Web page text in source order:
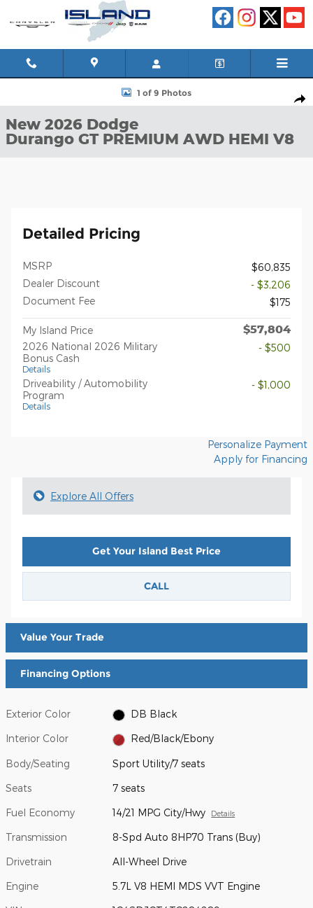
Skip to main content
New 2026 Dodge Durango GT PREMIUM AWD HEMI V8 Sport
1 of 9 Photos
New 2026 Dodge
Durango GT PREMIUM AWD HEMI V8
Detailed Pricing
MSRP
$60,835
Dealer Discount
- $3,206
Document Fee
$175
My Island Price $57,804
2026 National 2026 Military
Bonus Cash
Details
- $500
Driveability / Automobility
Program
Details
- $1,000
Personalize Payment
Apply for Financing
Explore All Offers
Get Your Island Best Price
CALL
Value Your Trade
Financing Options
Exterior Color DB Black
Interior Color Red/Black/Ebony
Body/Seating Sport Utility/7 seats
Seats 7 seats
Fuel Economy 14/21 MPG City/Hwy Details
Transmission 8-Spd Auto 8HP70 Trans (Buy)
Drivetrain All-Wheel Drive
Engine 5.7L V8 HEMI MDS VVT Engine